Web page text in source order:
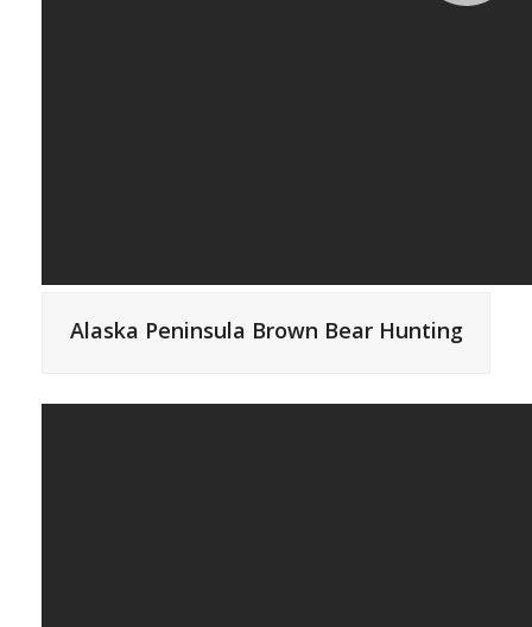
Alaska Peninsula Brown Bear Hunting